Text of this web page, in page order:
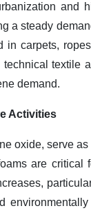
and
a steady
carpets,
textile
demand.
Activities
oxide, serve
are